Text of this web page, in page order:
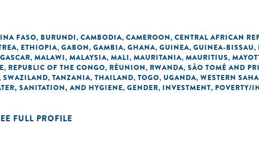
FASO, BURUNDI, CAMBODIA, CAMEROON, CENTRAL AFRICAN
, ETHIOPIA, GABON, GAMBIA, GHANA, GUINEA, GUINEA-BISSAU,
, MALAWI, MALAYSIA, MALI, MAURITANIA, MAURITIUS,
, REPUBLIC OF THE CONGO, RÉUNION, RWANDA, SÃO TOMÉ AND
SWAZILAND, TANZANIA, THAILAND, TOGO, UGANDA, WESTERN
SANITATION, AND HYGIENE, GENDER, INVESTMENT, POVERTY/
FULL PROFILE